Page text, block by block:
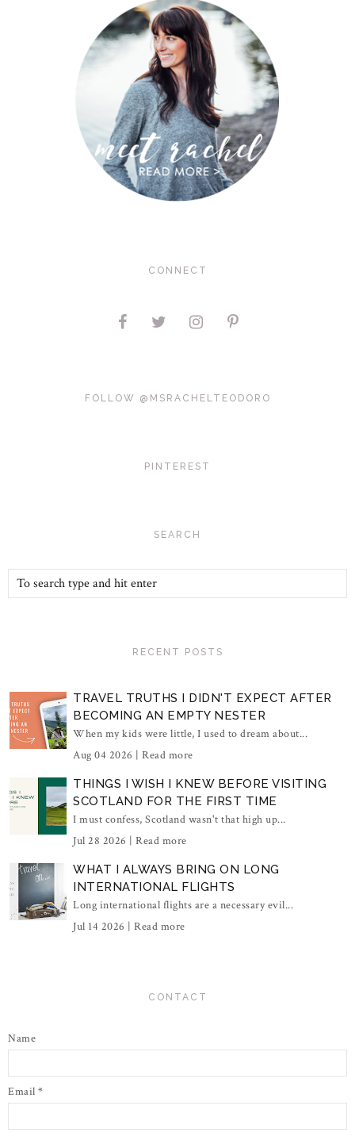
CONNECT
FOLLOW @MSRACHELTEODORO
PINTEREST
SEARCH
RECENT POSTS
TRAVEL TRUTHS I DIDN'T EXPECT AFTER
BECOMING AN EMPTY NESTER
When my kids were little, I used to dream about...
Aug 04 2026 | Read more
THINGS I WISH I KNEW BEFORE VISITING
SCOTLAND FOR THE FIRST TIME
I must confess, Scotland wasn't that high up...
Jul 28 2026 | Read more
WHAT I ALWAYS BRING ON LONG
INTERNATIONAL FLIGHTS
Long international flights are a necessary evil...
Jul 14 2026 | Read more
CONTACT
Name
Email *